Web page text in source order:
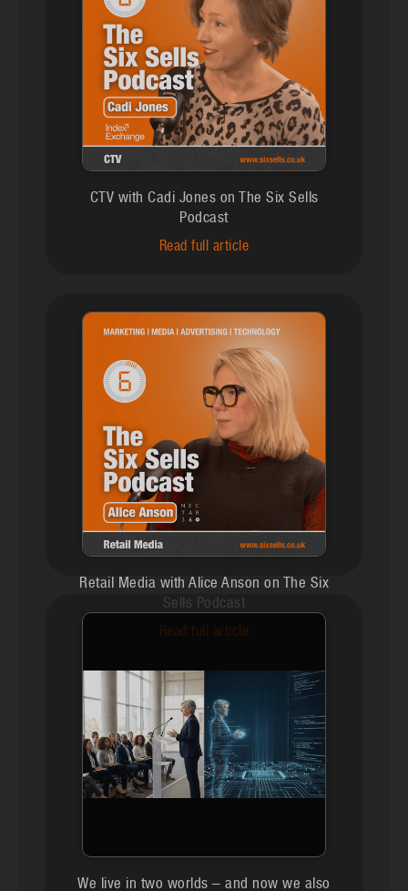
CTV with Cadi Jones on The Six Sells
Podcast
Read full article
Retail Media with Alice Anson on The Six
Sells Podcast
Read full article
We live in two worlds – and now we also